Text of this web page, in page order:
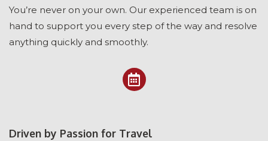
You’re never on your own. Our experienced team is on
hand to support you every step of the way and resolve
anything quickly and smoothly.
Driven by Passion for Travel